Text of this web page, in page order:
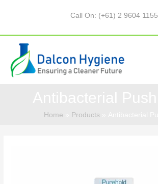
Call On: (+61) 2 9604 1155
Home Products